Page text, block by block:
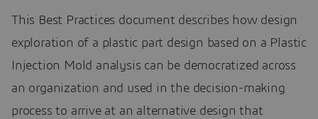
This Best Practices document describes how design
exploration of a plastic part design based on a Plastic
Injection Mold analysis can be democratized across
an organization and used in the decision-making
process to arrive at an alternative design that